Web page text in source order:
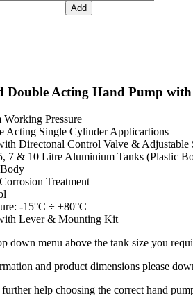
Double Acting Hand Pump
Pressure
Acting Single Cylinder Applicartions
Directonal Control Valve & Adjustable
7 & 10 Litre Aluminium Tanks (Plastic
Treatment
-15°C ÷ +80°C
Lever & Mounting Kit
down menu above the tank size you
and product dimensions please
help choosing the correct hand